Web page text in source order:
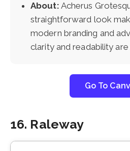
About: Acherus
straightforward look
modern branding and
clarity and readability are
Go To
16. Raleway